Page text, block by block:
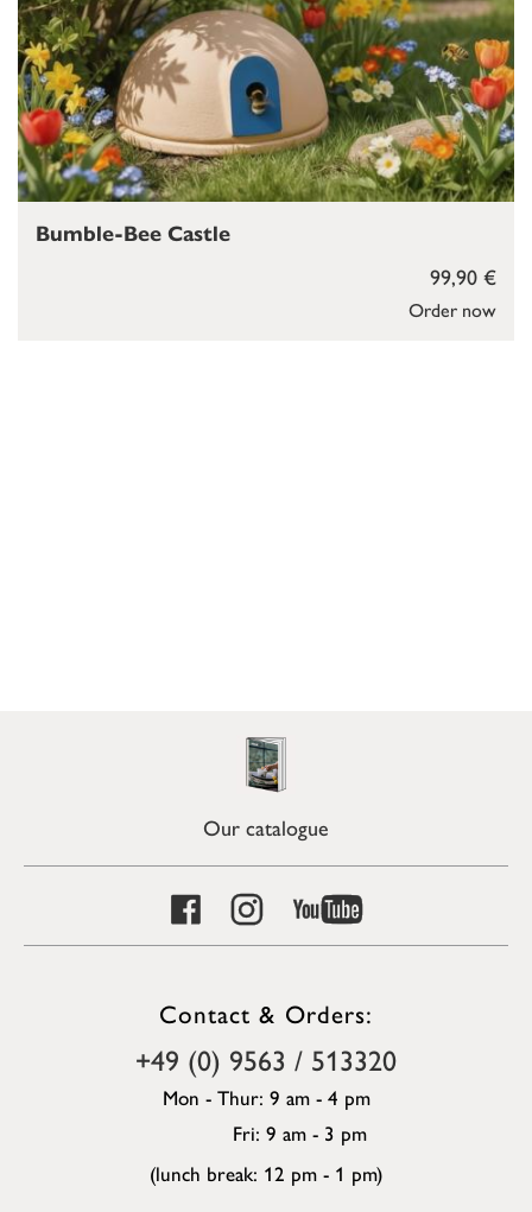
Order now
99,90 €
Bumble-Bee Castle
Our catalogue
Contact & Orders:
+49 (0) 9563 / 513320
Mon - Thur: 9 am - 4 pm
Fri: 9 am - 3 pm
(lunch break: 12 pm - 1 pm)